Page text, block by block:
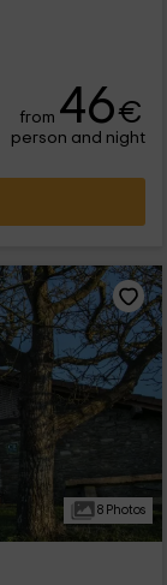
from 46€
person and night
8 Photos